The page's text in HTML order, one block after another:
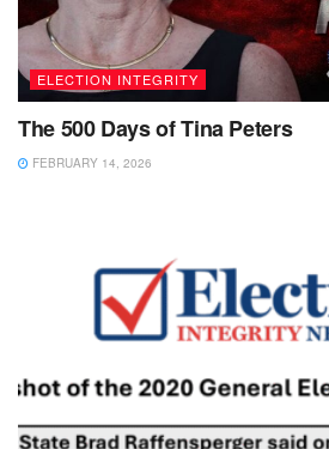
ELECTION INTEGRITY
The 500 Days of Tina Peters
FEBRUARY 14, 2026